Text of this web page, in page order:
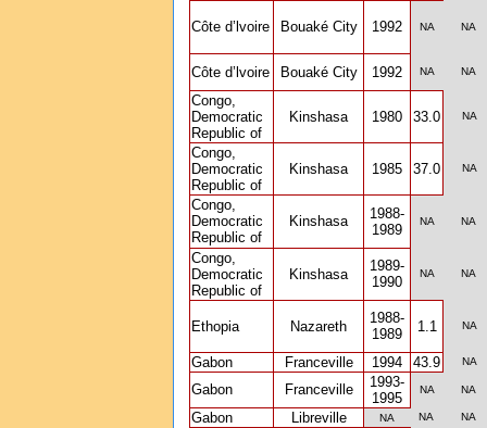
Côte d’lvoire Bouaké City 1992 NA NA
Côte d’lvoire Bouaké City 1992 NA NA
Congo,
Democratic
Republic of
Kinshasa 1980 33.0 NA
Congo,
Democratic
Republic of
Kinshasa 1985 37.0 NA
Congo,
Democratic
Republic of
Kinshasa
1988-
1989
NA NA
Congo,
Democratic
Republic of
Kinshasa
1989-
1990
NA NA
Ethopia Nazareth
1988-
1989
1.1 NA
Gabon Franceville 1994 43.9 NA
Gabon Franceville
1993-
1995
NA NA
Gabon Libreville NA NA NA